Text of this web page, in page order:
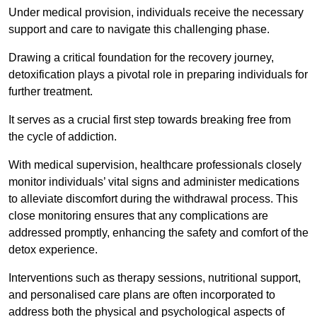
Under medical provision, individuals receive the necessary
support and care to navigate this challenging phase.
Drawing a critical foundation for the recovery journey,
detoxification plays a pivotal role in preparing individuals for
further treatment.
It serves as a crucial first step towards breaking free from
the cycle of addiction.
With medical supervision, healthcare professionals closely
monitor individuals’ vital signs and administer medications
to alleviate discomfort during the withdrawal process. This
close monitoring ensures that any complications are
addressed promptly, enhancing the safety and comfort of the
detox experience.
Interventions such as therapy sessions, nutritional support,
and personalised care plans are often incorporated to
address both the physical and psychological aspects of